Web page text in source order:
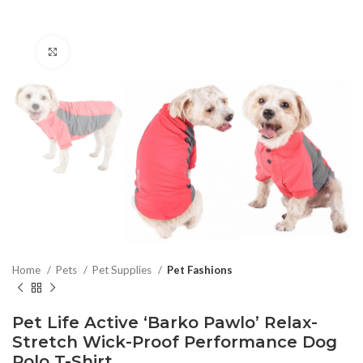
Home Pets Pet Supplies Pet Fashions
Pet Life Active ‘Barko Pawlo’ Relax-
Stretch Wick-Proof Performance Dog